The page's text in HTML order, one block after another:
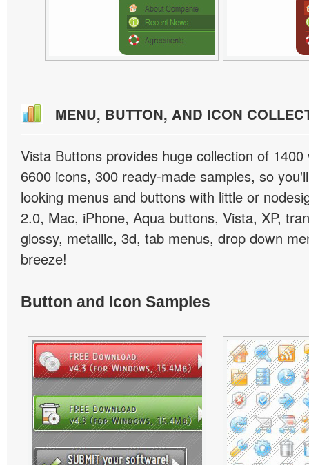
MENU, BUTTON, AND ICON
Vista Buttons provides huge collection of
6600 icons, 300 ready-made samples, so
looking menus and buttons with little or
2.0, Mac, iPhone, Aqua buttons, Vista, XP,
glossy, metallic, 3d, tab menus, drop down
breeze!
Button and Icon Samples